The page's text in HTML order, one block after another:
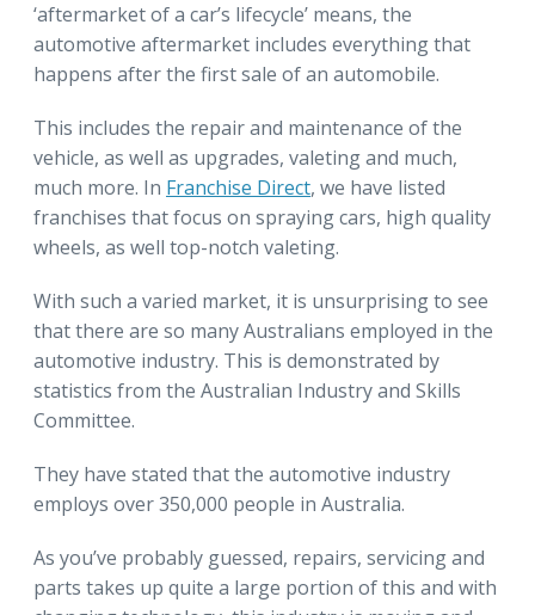
‘aftermarket of a car’s lifecycle’ means, the
automotive aftermarket includes everything that
happens after the first sale of an automobile.
This includes the repair and maintenance of the
vehicle, as well as upgrades, valeting and much,
much more. In Franchise Direct, we have listed
franchises that focus on spraying cars, high quality
wheels, as well top-notch valeting.
With such a varied market, it is unsurprising to see
that there are so many Australians employed in the
automotive industry. This is demonstrated by
statistics from the Australian Industry and Skills
Committee.
They have stated that the automotive industry
employs over 350,000 people in Australia.
As you’ve probably guessed, repairs, servicing and
parts takes up quite a large portion of this and with